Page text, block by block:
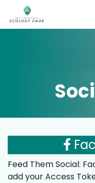
Feed Them Social:
add your Access